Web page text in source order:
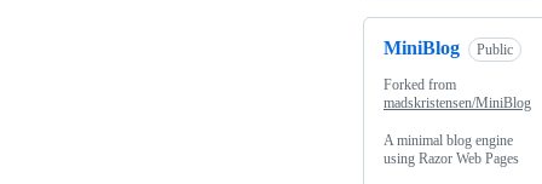
MiniBlog Public
Forked from
madskristensen/MiniBlog
A minimal blog engine
using Razor Web Pages